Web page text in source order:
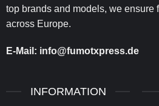
top brands and models, we ensure
across Europe.
E-Mail: info@fumotxpress.de
INFORMATION